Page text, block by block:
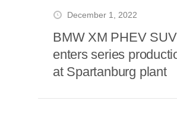
December 1, 2022
BMW XM PHEV SUV
enters series
at Spartanburg plant